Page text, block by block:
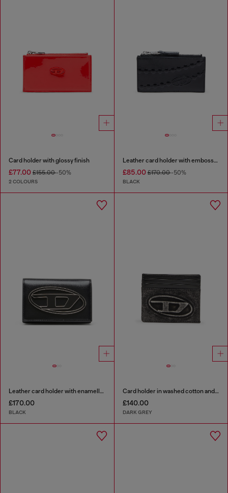
Card holder with glossy finish
£77.00 £155.00-50%
2 COLOURS
Leather card holder with embossed chain motif
£85.00£170.00-50%
BLACK
Leather card holder with enamelled Oval D
£170.00
BLACK
Card holder in washed cotton and leather
£140.00
DARK GREY